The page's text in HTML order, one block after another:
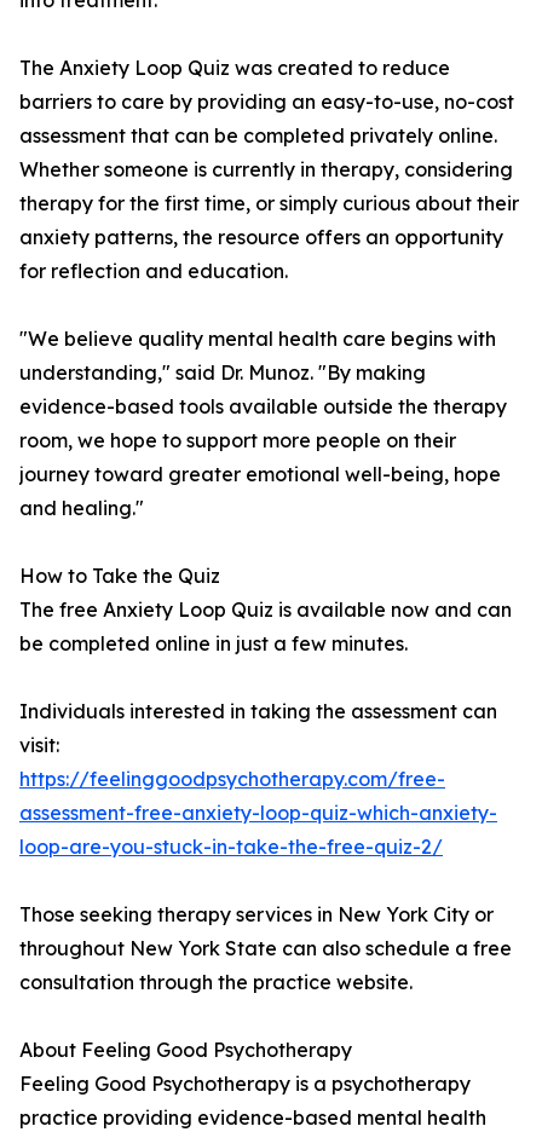
The Anxiety Loop Quiz was created to reduce
barriers to care by providing an easy-to-use, no-cost
assessment that can be completed privately online.
Whether someone is currently in therapy, considering
therapy for the first time, or simply curious about their
anxiety patterns, the resource offers an opportunity
for reflection and education.
"We believe quality mental health care begins with
understanding," said Dr. Munoz. "By making
evidence-based tools available outside the therapy
room, we hope to support more people on their
journey toward greater emotional well-being, hope
and healing."
How to Take the Quiz
The free Anxiety Loop Quiz is available now and can
be completed online in just a few minutes.
Individuals interested in taking the assessment can
visit:
https://feelinggoodpsychotherapy.com/free-
assessment-free-anxiety-loop-quiz-which-anxiety-
loop-are-you-stuck-in-take-the-free-quiz-2/
Those seeking therapy services in New York City or
throughout New York State can also schedule a free
consultation through the practice website.
About Feeling Good Psychotherapy
Feeling Good Psychotherapy is a psychotherapy
practice providing evidence-based mental health